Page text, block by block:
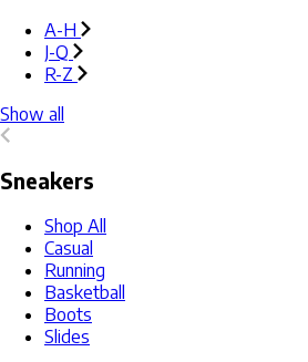
A-H
J-Q
R-Z
Show all
Sneakers
Shop All
Casual
Running
Basketball
Boots
Slides